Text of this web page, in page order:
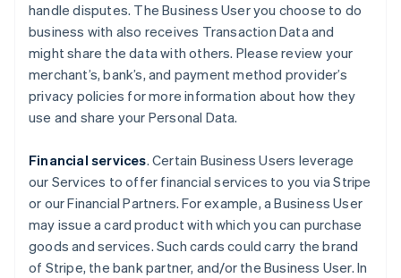
handle disputes. The Business User you choose to do
business with also receives Transaction Data and
might share the data with others. Please review your
merchant’s, bank’s, and payment method provider’s
privacy policies for more information about how they
use and share your Personal Data.
Financial services. Certain Business Users leverage
our Services to offer financial services to you via Stripe
or our Financial Partners. For example, a Business User
may issue a card product with which you can purchase
goods and services. Such cards could carry the brand
of Stripe, the bank partner, and/or the Business User. In